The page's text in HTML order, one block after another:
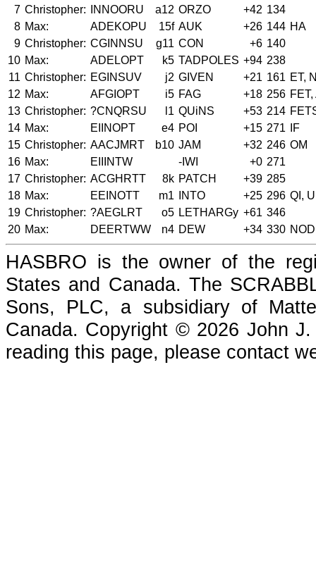
7 Christopher: INNOORU a12 ORZO +42 134
8 Max: ADEKOPU 15f AUK +26 144 HA
9 Christopher: CGINNSU g11 CON +6 140
10 Max: ADELOPT k5 TADPOLES +94 238
11 Christopher: EGINSUV j2 GIVEN +21 161 ET,
12 Max: AFGIOPT i5 FAG +18 256
13 Christopher: ?CNQRSU l1 QUiNS +53 214
14 Max: EIINOPT e4 POI +15 271
IF
15 Christopher: AACJMRT b10 JAM +32 246 OM
16 Max: EIIINTW -IWI +0 271
17 Christopher: ACGHRTT 8k PATCH +39 285
18 Max: EEINOTT m1 INTO +25 296 QI,
19 Christopher: ?AEGLRT o5 LETHARGy +61 346
20 Max: DEERTWW n4 DEW +34 330
HASBRO is the owner of the
States and Canada. The
Sons, PLC, a subsidiary of
Canada. Copyright © 2026 John
reading this page, please contact